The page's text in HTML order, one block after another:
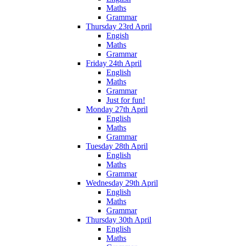
Maths
Grammar
Thursday 23rd April
Engish
Maths
Grammar
Friday 24th April
English
Maths
Grammar
Just for fun!
Monday 27th April
English
Maths
Grammar
Tuesday 28th April
English
Maths
Grammar
Wednesday 29th April
English
Maths
Grammar
Thursday 30th April
English
Maths